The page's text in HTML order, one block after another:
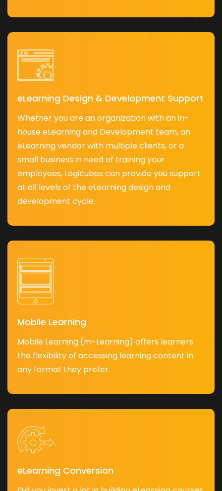
eLearning Design & Development Support
Whether you are an organization with an in-
house eLearning and Development team, an
eLearning vendor with multiple clients, or a
small business in need of training your
employees, Logicubes can provide you support
at all levels of the eLearning design and
development cycle.
Mobile Learning
Mobile Learning (m-Learning) offers learners
the flexibility of accessing learning content in
any format they prefer.
eLearning Conversion